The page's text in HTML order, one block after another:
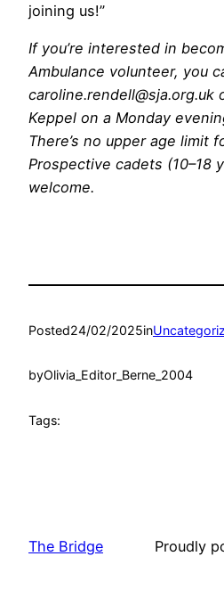
joining us!”
If you’re interested in
Ambulance volunteer, you
caroline.rendell@sja.org.uk
Keppel on a Monday
There’s no upper age limit
Prospective cadets (10–18
welcome.
Posted24/02/2025in
byOlivia_Editor_Berne_2004
Tags:
The Bridge Proudly